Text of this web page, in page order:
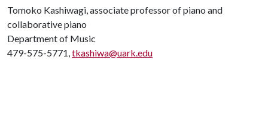
Tomoko Kashiwagi, associate professor of piano and
collaborative piano
Department of Music
479-575-5771,tkashiwa@uark.edu